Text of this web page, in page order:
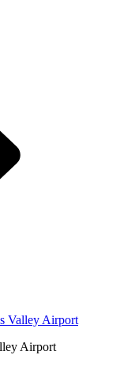
Valley Airport
Airport